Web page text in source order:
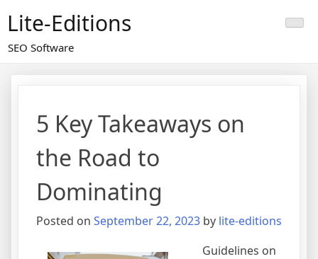
content
Lite-Editions
SEO Software
5 Key Takeaways on
the Road to
Dominating
Posted on September 22, 2023 by lite-editions
Guidelines on